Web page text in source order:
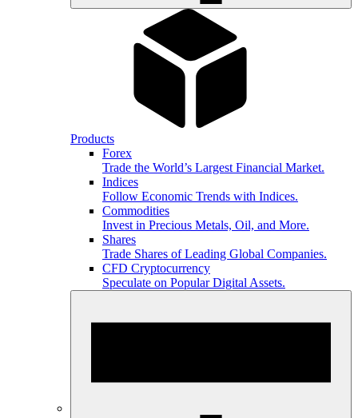
Products
Forex
Trade the World’s Largest Financial Market.
Indices
Follow Economic Trends with Indices.
Commodities
Invest in Precious Metals, Oil, and More.
Shares
Trade Shares of Leading Global Companies.
CFD Cryptocurrency
Speculate on Popular Digital Assets.